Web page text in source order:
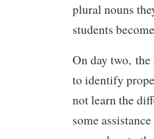
plural nouns
students
On day two,
to identify
not learn the
some